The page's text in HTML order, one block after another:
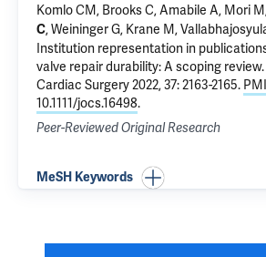
Komlo CM, Brooks C,Amabile A, Mori M
C,Weininger G, Krane M,
Institution representation in
valve repair durability: A scoping review
Cardiac Surgery 2022, 37: 2163-2165.
10.1111/jocs.16498.
Peer-Reviewed Original Research
MeSH Keywords